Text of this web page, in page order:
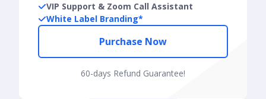
VIP Support & Zoom Call Assistant
White Label Branding*
Purchase Now
60-days Refund Guarantee!